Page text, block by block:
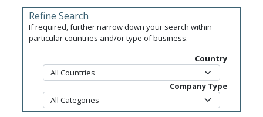
Refine Search
If required, further narrow down your search within
particular countries and/or type of business.
Country
Company Type